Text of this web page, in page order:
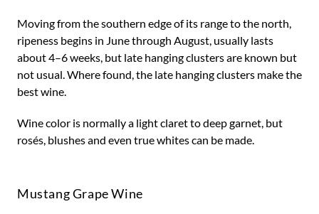
Moving from the southern edge of its range to the north,
ripeness begins in June through August, usually lasts
about 4–6 weeks, but late hanging clusters are known but
not usual. Where found, the late hanging clusters make the
best wine.
Wine color is normally a light claret to deep garnet, but
rosés, blushes and even true whites can be made.
Mustang Grape Wine